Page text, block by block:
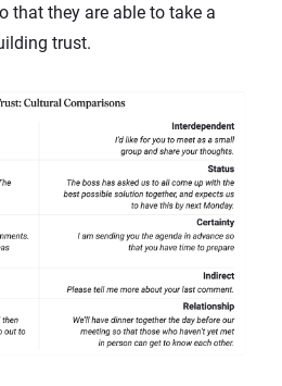
that they are able to take a
trust.